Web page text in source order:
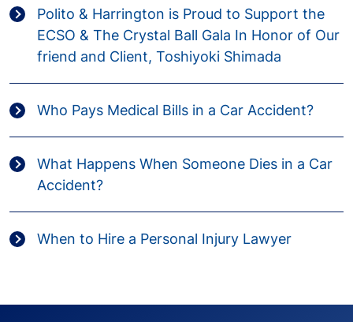
Polito & Harrington is Proud to Support the
ECSO & The Crystal Ball Gala In Honor of Our
friend and Client, Toshiyoki Shimada
Who Pays Medical Bills in a Car Accident?
What Happens When Someone Dies in a Car
Accident?
When to Hire a Personal Injury Lawyer